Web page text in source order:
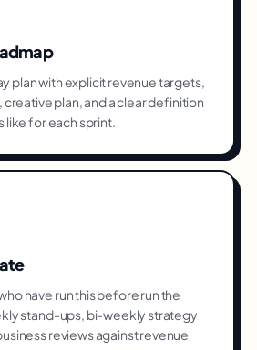
plan with explicit revenue targets,
plan, and a clear definition
like for each sprint.
have run this before run the
stand-ups, bi-weekly strategy
reviews against revenue